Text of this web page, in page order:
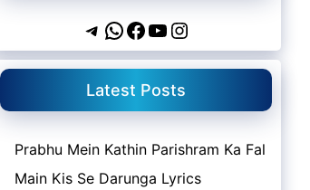
Telegram
WhatsApp
Facebook
YouTube
Instagram
Latest Posts
Prabhu Mein Kathin Parishram Ka Fal
Main Kis Se Darunga Lyrics